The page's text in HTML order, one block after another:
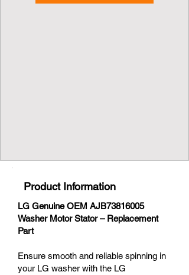
Product Information
LG Genuine OEM AJB73816005
Washer Motor Stator – Replacement
Part
Ensure smooth and reliable spinning in
your LG washer with the LG